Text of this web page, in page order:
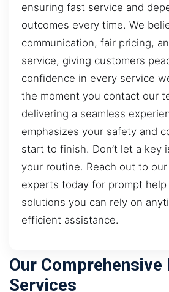
ensuring fast service and
outcomes every time. We
communication, fair pricing,
service, giving customers
confidence in every service
the moment you contact our
delivering a seamless
emphasizes your safety and
start to finish. Don’t let a key
your routine. Reach out to
experts today for prompt help
solutions you can rely on
efficient assistance.
Our
Services